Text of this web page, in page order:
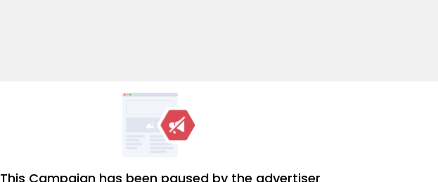
This Campaign has been paused by the advertiser